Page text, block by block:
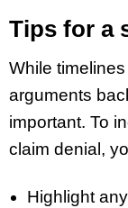
Tips for a
While
arguments
important. To
claim denial,
Highlight